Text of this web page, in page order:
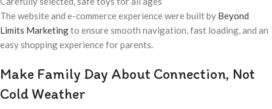
The website and e-commerce experience were built by Beyond
Limits Marketingto ensure smooth navigation, fast loading, and an
easy shopping experience for parents.
Make Family Day About Connection, Not
Cold Weather